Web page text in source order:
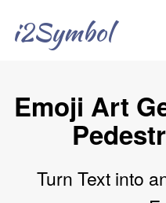
i2Symbol
Emoji Art
Turn Text into